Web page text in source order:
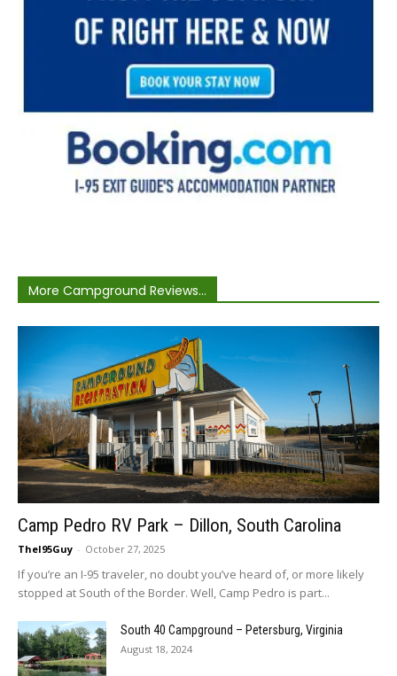
More Campground Reviews...
Camp Pedro RV Park – Dillon, South Carolina
TheI95Guy - October 27, 2025
If you’re an I-95 traveler, no doubt you’ve heard of, or more likely
stopped at South of the Border. Well, Camp Pedro is part...
South 40 Campground – Petersburg, Virginia
August 18, 2024